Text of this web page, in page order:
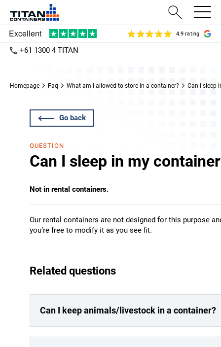
4.9 rating
+61 1300 4 TITAN
Homepage Faq What am I allowed to store in a container? Can I sleep
Go back
QUESTION
Can I sleep in my
Not in rental containers.
Our rental containers are not designed for this purpose
you’re free to modify it as you see fit.
Related questions
Can I keep animals/livestock in a container?